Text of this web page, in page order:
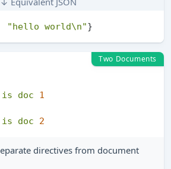
"hello world\n"}
Two Documents
is doc
1
is doc 2
directives from document